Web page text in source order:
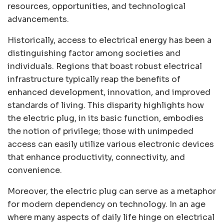
resources, opportunities, and technological
advancements.
Historically, access to electrical energy has been a
distinguishing factor among societies and
individuals. Regions that boast robust electrical
infrastructure typically reap the benefits of
enhanced development, innovation, and improved
standards of living. This disparity highlights how
the electric plug, in its basic function, embodies
the notion of privilege; those with unimpeded
access can easily utilize various electronic devices
that enhance productivity, connectivity, and
convenience.
Moreover, the electric plug can serve as a metaphor
for modern dependency on technology. In an age
where many aspects of daily life hinge on electrical